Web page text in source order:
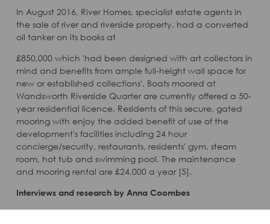
In August 2016, River Homes, specialist estate agents in
the sale of river and riverside property, had a converted
oil tanker on its books at
£850,000 which 'had been designed with art collectors in
mind and benefits from ample full-height wall space for
new or established collections'. Boats moored at
Wandsworth Riverside Quarter are currently offered a 50-
year residential licence. Residents of this secure, gated
mooring with enjoy the added benefit of use of the
development's facilities including 24 hour
concierge/security, restaurants, residents' gym, steam
room, hot tub and swimming pool. The maintenance
and mooring rental are £24,000 a year [5].
Interviews and research by Anna Coombes